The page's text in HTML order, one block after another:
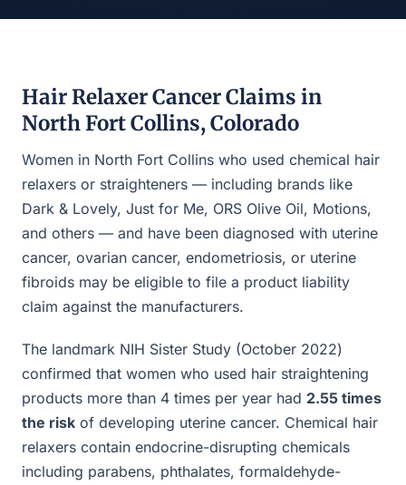
Hair Relaxer Cancer Claims in
North Fort Collins, Colorado
Women in North Fort Collins who used chemical hair
relaxers or straighteners — including brands like
Dark & Lovely, Just for Me, ORS Olive Oil, Motions,
and others — and have been diagnosed with uterine
cancer, ovarian cancer, endometriosis, or uterine
fibroids may be eligible to file a product liability
claim against the manufacturers.
The landmark NIH Sister Study (October 2022)
confirmed that women who used hair straightening
products more than 4 times per year had 2.55 times
the risk of developing uterine cancer. Chemical hair
relaxers contain endocrine-disrupting chemicals
including parabens, phthalates, formaldehyde-